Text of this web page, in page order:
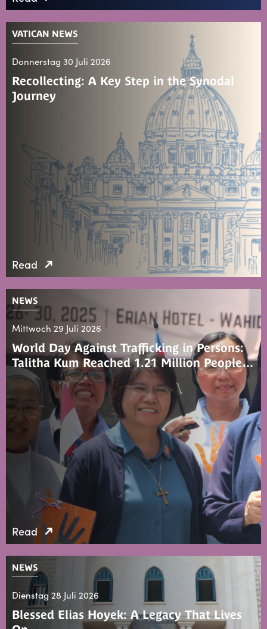
VATICAN NEWS
Donnerstag 30 Juli 2026
Recollecting: A Key Step in the Synodal
Journey
Read
NEWS
Mittwoch 29 Juli 2026
World Day Against Trafficking in Persons:
Talitha Kum Reached 1.21 Million People…
Read
NEWS
Dienstag 28 Juli 2026
Blessed Elias Hoyek: A Legacy That Lives